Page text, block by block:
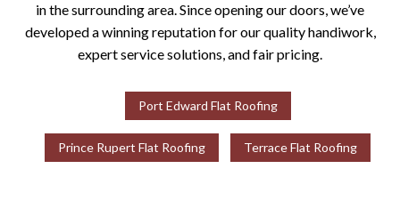
in the surrounding area. Since opening our doors, we’ve
developed a winning reputation for our quality handiwork,
expert service solutions, and fair pricing.
Port Edward Flat Roofing
Prince Rupert Flat Roofing Terrace Flat Roofing